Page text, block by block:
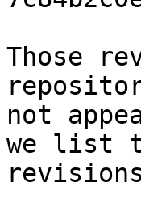
Those
not
we list